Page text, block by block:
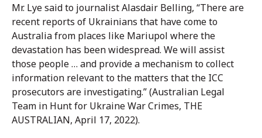
Mr. Lye said to journalist Alasdair Belling, “There are
recent reports of Ukrainians that have come to
Australia from places like Mariupol where the
devastation has been widespread. We will assist
those people … and provide a mechanism to collect
information relevant to the matters that the ICC
prosecutors are investigating.” (Australian Legal
Team in Hunt for Ukraine War Crimes, THE
AUSTRALIAN, April 17, 2022).